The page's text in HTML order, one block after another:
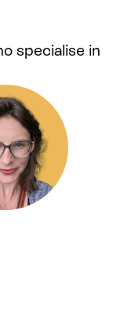
specialise in